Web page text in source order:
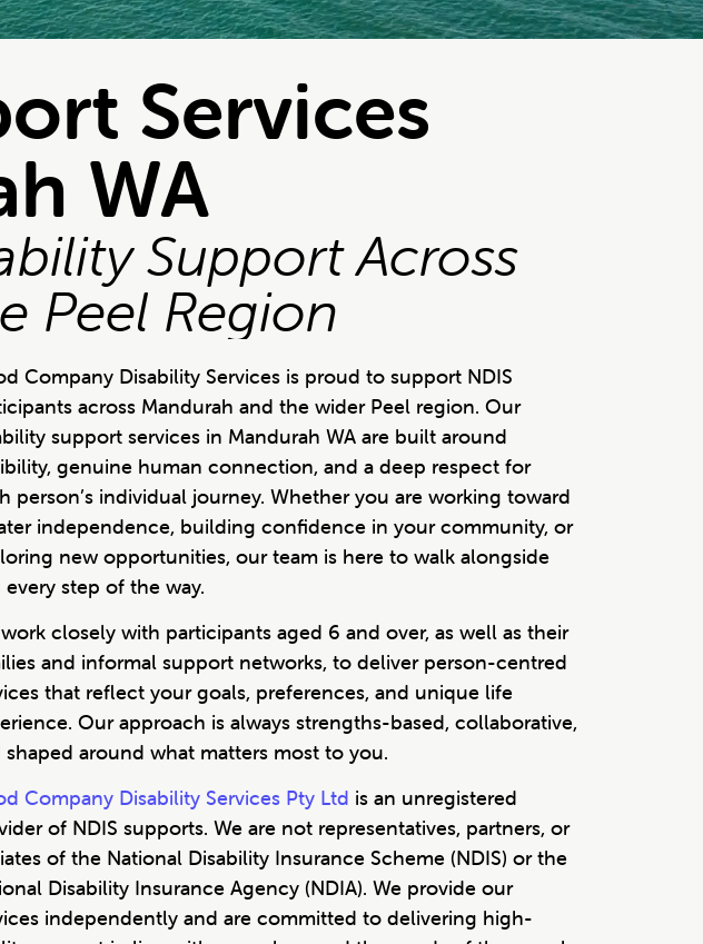
Services
WA
Support Across
Peel Region
Company Disability Services is proud to support NDIS
across Mandurah and the wider Peel region. Our
support services in Mandurah WA are built around
genuine human connection, and a deep respect for
person’s individual journey. Whether you are working toward
independence, building confidence in your community, or
new opportunities, our team is here to walk alongside
every step of the way.
closely with participants aged 6 and over, as well as their
and informal support networks, to deliver person-centred
that reflect your goals, preferences, and unique life
Our approach is always strengths-based, collaborative,
shaped around what matters most to you.
Company Disability Services Pty Ltd is an unregistered
of NDIS supports. We are not representatives, partners, or
of the National Disability Insurance Scheme (NDIS) or the
Disability Insurance Agency (NDIA). We provide our
independently and are committed to delivering high-